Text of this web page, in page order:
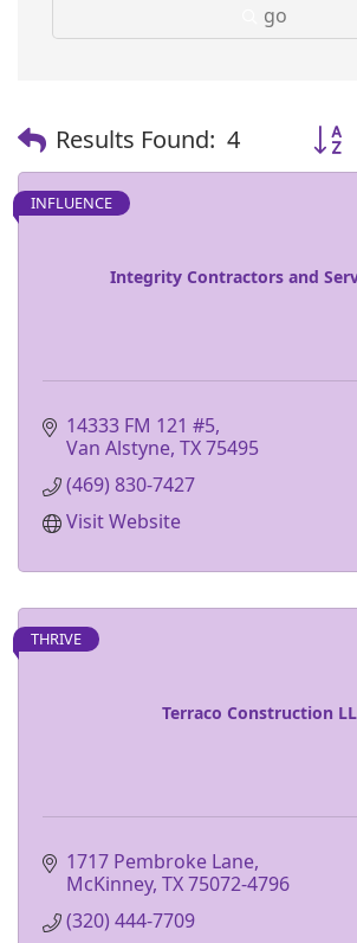
go
Results Found: 4
Integrity Contractors and
INFLUENCE
14333 FM 121 #5
Van Alstyne TX75495
(469) 830-7427
Visit Website
Terraco Construction
THRIVE
1717 Pembroke Lane
McKinney TX75072-4796
(320) 444-7709